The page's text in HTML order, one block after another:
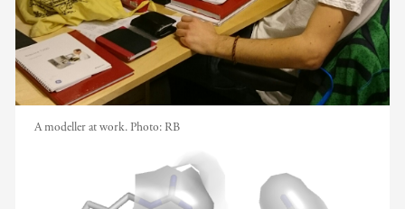
A modeller at work. Photo: RB